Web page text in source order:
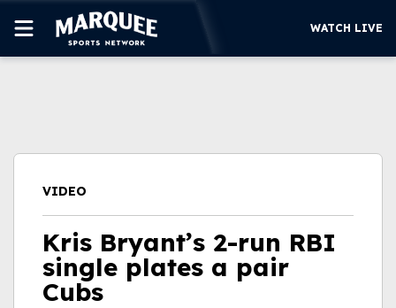
WATCH LIVE
WATCH LIVE
VIDEO
Kris Bryant’s 2-run RBI
single plates a pair
Cubs